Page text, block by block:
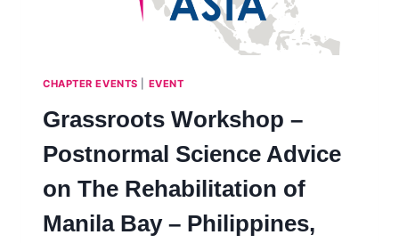
CHAPTER EVENTS EVENT
Grassroots Workshop –
Postnormal Science Advice
on The Rehabilitation of
Manila Bay – Philippines,